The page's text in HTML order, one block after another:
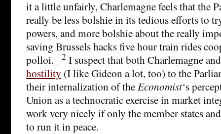
it a little unfairly, Charlemagne feels that the
really be less bolshie in its tedious efforts to
powers, and more bolshie about the really
saving Brussels hacks five hour train rides
polloi._
2 I suspect that both Charlemagne
hostility (I like Gideon a lot, too) to the
their internalization of theEconomist‘s
Union as a technocratic exercise in market
work very nicely if only the member states
to run it in peace.